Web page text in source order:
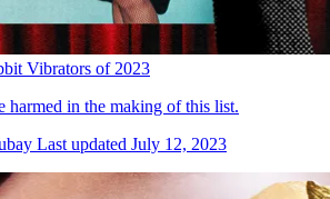
Vibrators of 2023
harmed in the making of this list.
Last updated July 12, 2023